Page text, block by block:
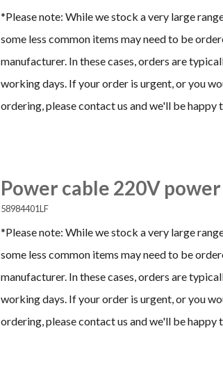
*Please note: While we stock a very large
some less common items may need to be
manufacturer. In these cases, orders are
working days. If your order is urgent, or you
ordering, please contact us and we'll be happy
Power cable 220V
58984401LF
*Please note: While we stock a very large
some less common items may need to be
manufacturer. In these cases, orders are
working days. If your order is urgent, or you
ordering, please contact us and we'll be happy